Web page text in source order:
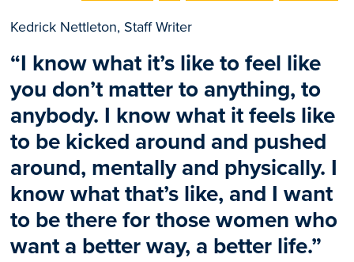
Kedrick Nettleton, Staff Writer
“I know what it’s like to feel like
you don’t matter to anything, to
anybody. I know what it feels like
to be kicked around and pushed
around, mentally and physically. I
know what that’s like, and I want
to be there for those women who
want a better way, a better life.”